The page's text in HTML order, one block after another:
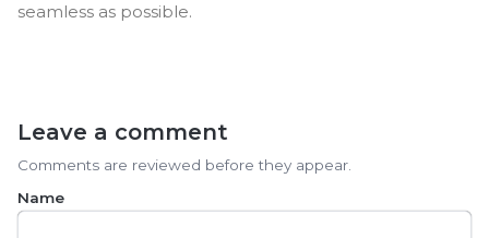
seamless as possible.
Leave a comment
Comments are reviewed before they appear.
Name